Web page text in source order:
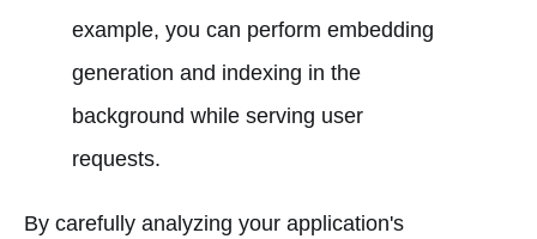
example, you can perform embedding
generation and indexing in the
background while serving user
requests.
By carefully analyzing your application's